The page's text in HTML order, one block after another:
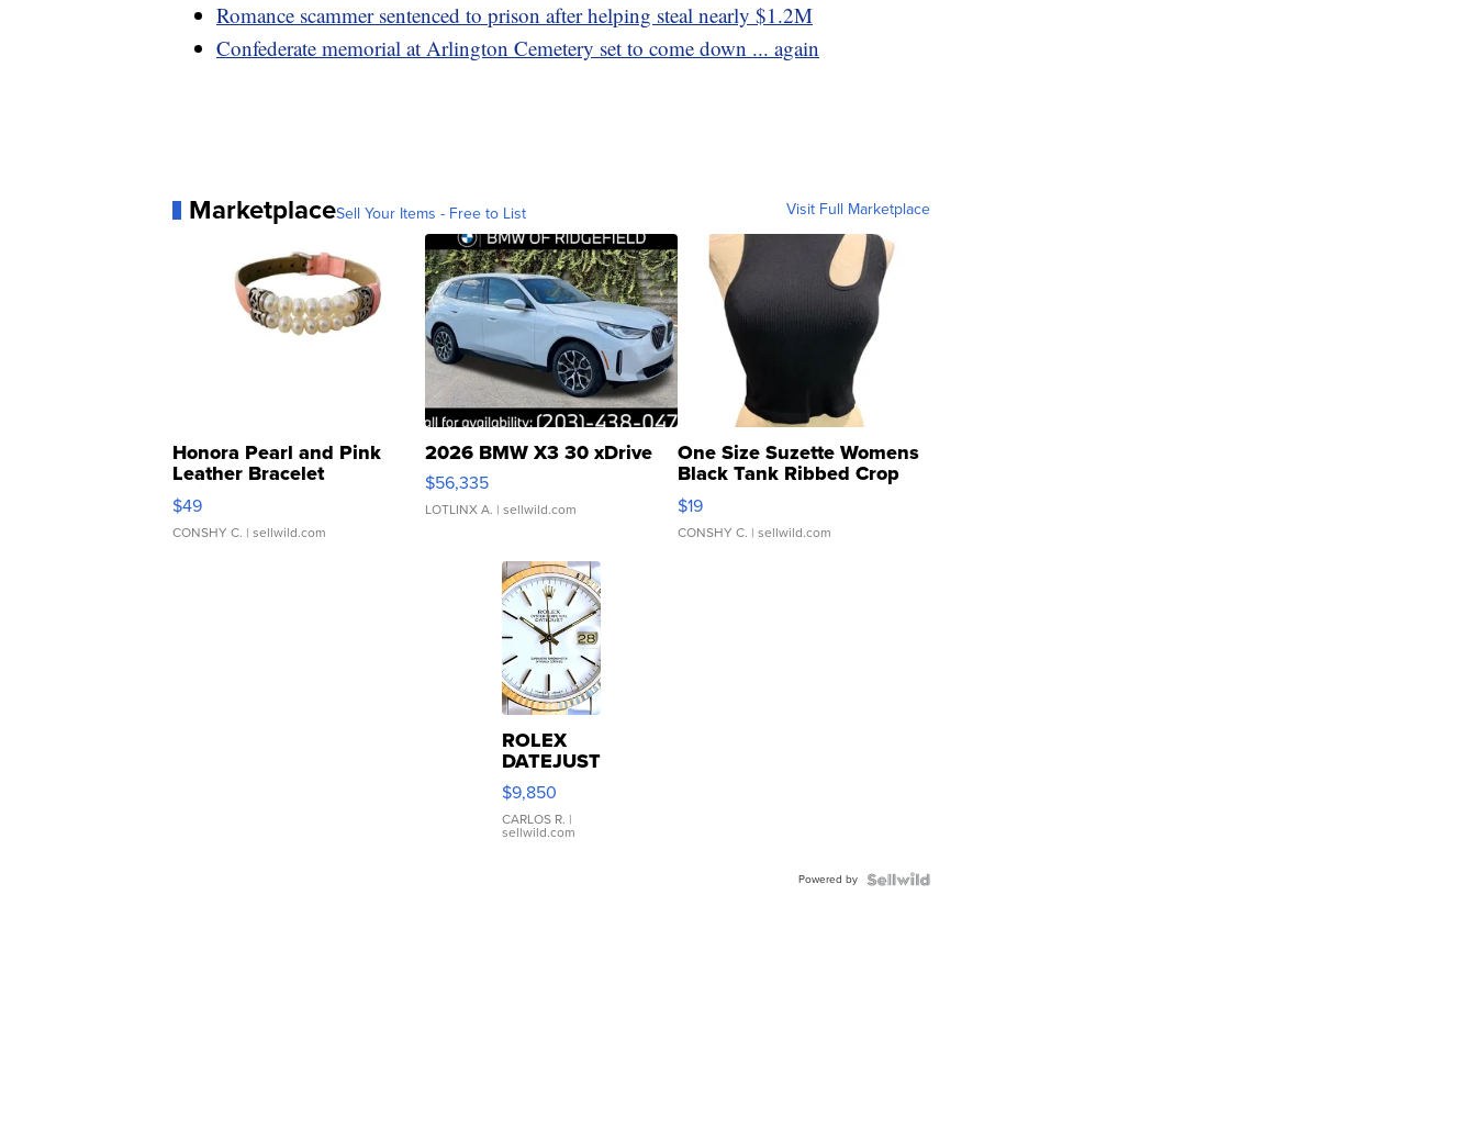
Romance scammer sentenced to prison after helping steal nearly $1.2M
Confederate memorial at Arlington Cemetery set to come down ... again
MarketplaceSell Your Items - Free to List Visit Full Marketplace
Honora Pearl and Pink
Leather Bracelet
Adjustable Buckle Clo...
$49
CONSHY C. | sellwild.com
2026 BMW X3 30 xDrive
$56,335
LOTLINX A. | sellwild.com
One Size Suzette Womens
Black Tank Ribbed Crop
Asymmetrical ...
$19
CONSHY C. | sellwild.com
ROLEX
DATEJUST
16233
WHITE
DIAL
FLUTED
$9,850
CARLOS R. |
sellwild.com
Powered by